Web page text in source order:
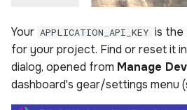
Your APPLICATION_API_KEY is the
for your project. Find or reset it
dialog, opened from Manage
dashboard's gear/settings menu